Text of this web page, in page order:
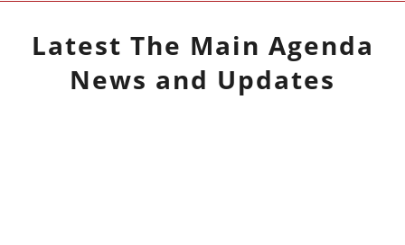
Latest The Main Agenda
News and Updates